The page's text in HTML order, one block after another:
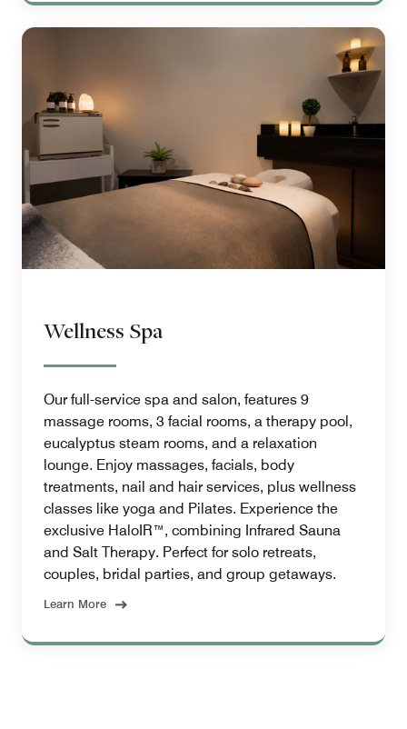
Wellness Spa
Our full-service spa and salon, features 9
massage rooms, 3 facial rooms, a therapy pool,
eucalyptus steam rooms, and a relaxation
lounge. Enjoy massages, facials, body
treatments, nail and hair services, plus wellness
classes like yoga and Pilates. Experience the
exclusive HaloIR™, combining Infrared Sauna
and Salt Therapy. Perfect for solo retreats,
couples, bridal parties, and group getaways.
Learn More